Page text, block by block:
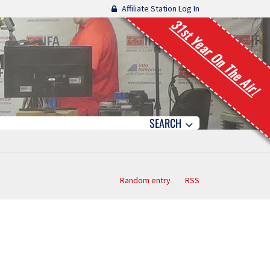
Affiliate Station Log In
31st Year On The Air!
SEARCH
Random entry RSS